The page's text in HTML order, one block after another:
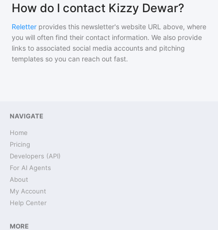
How do I contact Kizzy Dewar?
Reletter provides this newsletter's website URL above, where
you will often find their contact information. We also provide
links to associated social media accounts and pitching
templates so you can reach out fast.
NAVIGATE
Home
Pricing
Developers (API)
For AI Agents
About
My Account
Help Center
MORE